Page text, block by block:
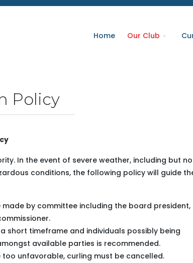
Home Our Club
Policy
In the event of severe weather, including but
conditions, the following policy will guide
by committee including the board president,
short timeframe and individuals possibly being
available parties is recommended.
unfavorable, curling must be cancelled.